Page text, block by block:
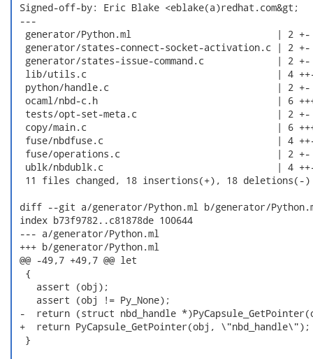
Signed-off-by: Eric Blake <eblake(a)redhat.com&gt;
---
  generator/Python.ml                          | 2 +-
  generator/states-connect-socket-activation.c | 2 +-
  generator/states-issue-command.c             | 2 +-
lib/utils.c                                  | 4
  python/handle.c                              | 2 +-
ocaml/nbd-c.h                                | 6
  tests/opt-set-meta.c                         | 2 +-
copy/main.c                                  | 6
fuse/nbdfuse.c                               | 4
  fuse/operations.c                            | 2 +-
ublk/nbdublk.c                               | 4
  11 files changed, 18 insertions(+), 18 deletions(-)
diff --git a/generator/Python.ml b/generator/
index b73f9782..c81878de 100644
--- a/generator/Python.ml
+++ b/generator/Python.ml
@@ -49,7 +49,7 @@ let
  {
    assert (obj);
    assert (obj != Py_None);
-  return (struct nbd_handle
+  return PyCapsule_GetPointer(obj, \"nbd_handle\");
  }